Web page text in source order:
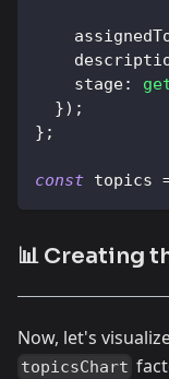
stage:
}) ;
} ;
const topics
📊 Creating
Now, let's
topicsChart